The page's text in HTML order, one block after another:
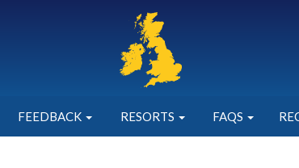
FEEDBACK RESORTS FAQS